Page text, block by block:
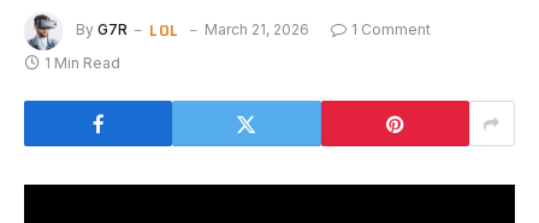
By G7R LOL March 21, 2026
1 Comment
1 Min Read